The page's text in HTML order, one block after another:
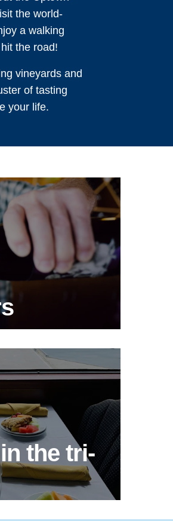
the world-
a walking
the road!
vineyards and
of tasting
your life.
the tri-